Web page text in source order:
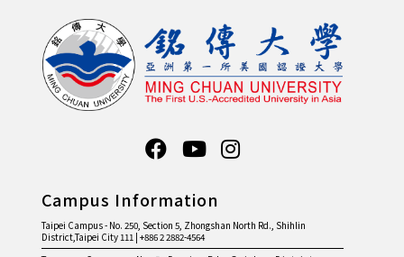
Campus Information
Taipei Campus - No. 250, Section 5, Zhongshan North Rd., Shihlin
District,Taipei City 111 | +886 2 2882-4564